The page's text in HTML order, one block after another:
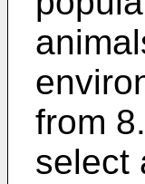
from
select